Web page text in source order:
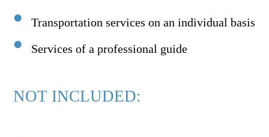
Transportation services on an individual basis
Services of a professional guide
NOT INCLUDED: